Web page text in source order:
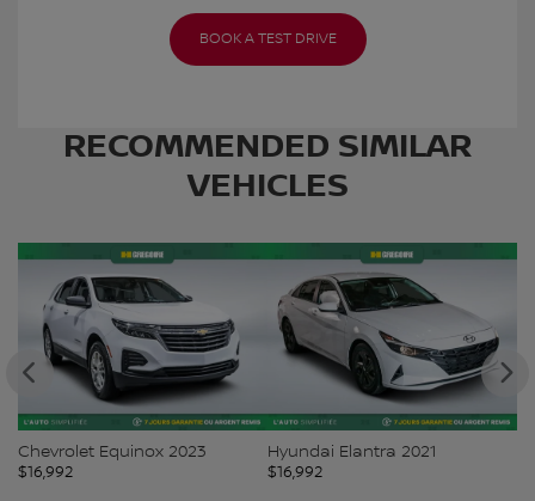
BOOK A TEST DRIVE
RECOMMENDED SIMILAR
VEHICLES
Chevrolet Equinox 2023
$16,992
Hyundai Elantra 2021
$16,992